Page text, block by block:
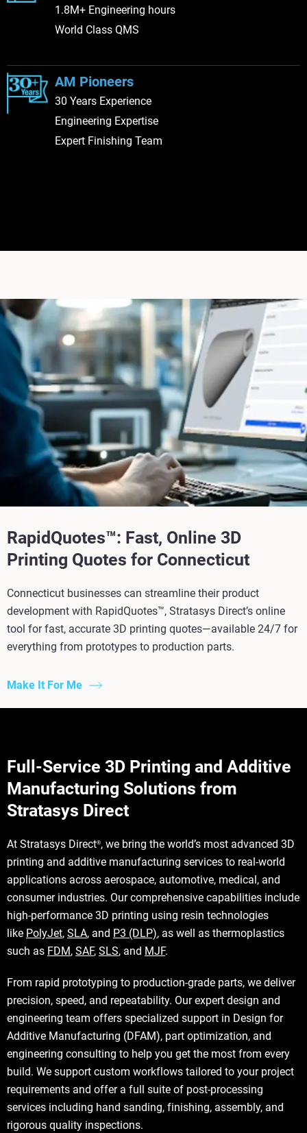
1.8M+ Engineering hours
World Class QMS
AM Pioneers
30 Years Experience
Engineering Expertise
Expert Finishing Team
RapidQuotes™: Fast, Online 3D
Printing Quotes for Connecticut
Connecticut businesses can streamline their product
development with RapidQuotes™, Stratasys Direct’s online
tool for fast, accurate 3D printing quotes—available 24/7 for
everything from prototypes to production parts.
Make It For Me
Full-Service 3D Printing and Additive
Manufacturing Solutions from
Stratasys Direct
At Stratasys Direct®, we bring the world’s most advanced 3D
printing and additive manufacturing services to real-world
applications across aerospace, automotive, medical, and
consumer industries. Our comprehensive capabilities include
high-performance 3D printing using resin technologies
like PolyJet, SLA, and P3 (DLP), as well as thermoplastics
such as FDM, SAF, SLS, and MJF.
From rapid prototyping to production-grade parts, we deliver
precision, speed, and repeatability. Our expert design and
engineering team offers specialized support in Design for
Additive Manufacturing (DFAM), part optimization, and
engineering consulting to help you get the most from every
build. We support custom workflows tailored to your project
requirements and offer a full suite of post-processing
services including hand sanding, finishing, assembly, and
rigorous quality inspections.